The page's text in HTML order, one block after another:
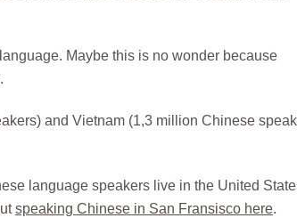
Maybe this is no wonder because
and Vietnam (1,3 million Chinese
language speakers live in the United
speaking Chinese in San Fransisco here.